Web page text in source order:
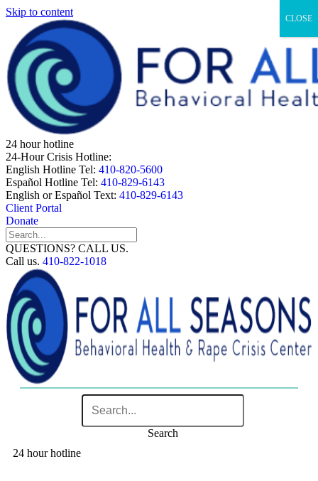
Skip to content
24 hour hotline
24-Hour Crisis Hotline:
English Hotline Tel: 410-820-5600
Español Hotline Tel: 410-829-6143
English or Español Text: 410-829-6143
Client Portal
Donate
QUESTIONS? CALL US.
Call us. 410-822-1018
Search
24 hour hotline
CLOSE